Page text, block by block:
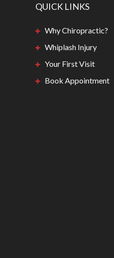
QUICK LINKS
Why Chiropractic?
Whiplash Injury
Your First Visit
Book Appointment